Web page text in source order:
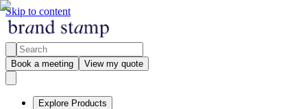
Skip to content
Book a meeting View my quote
Explore Products